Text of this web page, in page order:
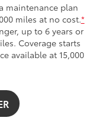
maintenance plan
miles at no cost.*
up to 6 years or
Coverage starts
available at 15,000